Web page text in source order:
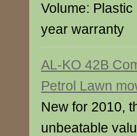
Volume:
year warranty
AL-KO 42B
Petrol Lawn
New for 2010,
unbeatable